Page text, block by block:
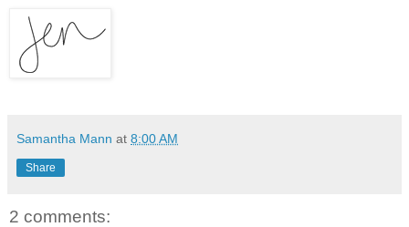
Samantha Mann at 8:00 AM
Share
2 comments: